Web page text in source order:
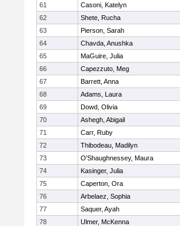
61
Casoni, Katelyn
62
Shete, Rucha
63
Pierson, Sarah
64
Chavda, Anushka
65
MaGuire, Julia
66
Capezzuto, Meg
67
Barrett, Anna
68
Adams, Laura
69
Dowd, Olivia
70
Ashegh, Abigail
71
Carr, Ruby
72
Thibodeau, Madilyn
73
O'Shaughnessey, Maura
74
Kasinger, Julia
75
Caperton, Ora
76
Arbelaez, Sophia
77
Saquer, Ayah
78
Ulmer, McKenna